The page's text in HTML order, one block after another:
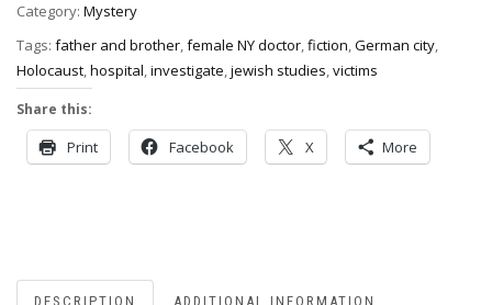
Category: Mystery
Tags: father and brother,female NY doctor,fiction,German city,
Holocaust,hospital,investigate,jewish studies,victims
Share this:
Print Facebook X More
DESCRIPTION ADDITIONAL INFORMATION